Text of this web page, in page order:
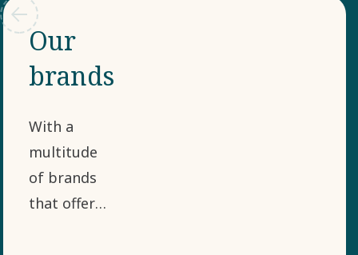
Our
brands
With a
multitude
of brands
that offer